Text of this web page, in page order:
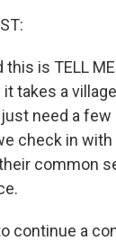
is TELL
takes a
need a
check in with
common
continue a